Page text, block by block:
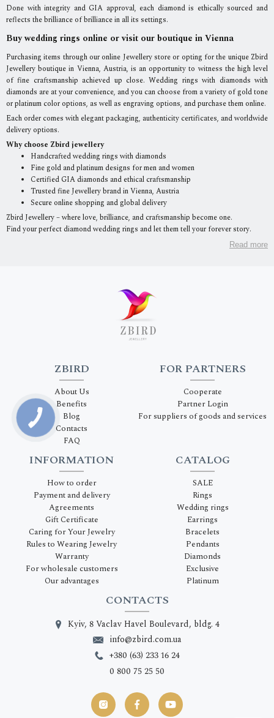
Done with integrity and GIA approval, each diamond is ethically sourced and
reflects the brilliance of brilliance in all its settings.
Buy wedding rings online or visit our boutique in Vienna
Purchasing items through our online Jewellery store or opting for the unique Zbird
Jewellery boutique in Vienna, Austria, is an opportunity to witness the high level
of fine craftsmanship achieved up close. Wedding rings with diamonds with
diamonds are at your convenience, and you can choose from a variety of gold tone
or platinum color options, as well as engraving options, and purchase them online.
Each order comes with elegant packaging, authenticity certificates, and worldwide
delivery options.
Why choose Zbird jewellery
Handcrafted wedding rings with diamonds
Fine gold and platinum designs for men and women
Certified GIA diamonds and ethical craftsmanship
Trusted fine Jewellery brand in Vienna, Austria
Secure online shopping and global delivery
Zbird Jewellery – where love, brilliance, and craftsmanship become one.
Find your perfect diamond wedding rings and let them tell your forever story.
Read more
ZBIRD
About Us
Benefits
Blog
Contacts
FAQ
CATALOG
SALE
Rings
Wedding rings
Earrings
Bracelets
Pendants
Diamonds
Exclusive
Platinum
INFORMATION
How to order
Payment and delivery
Agreements
Gift Certificate
Caring for Your Jewelry
Rules to Wearing Jewelry
Warranty
For wholesale customers
Our advantages
FOR PARTNERS
Cooperate
Partner Login
For suppliers of goods and services
CONTACTS
Kyiv, 8 Vaclav Havel Boulevard, bldg. 4
info@zbird.com.ua
+380 (63) 233 16 24
0 800 75 25 50